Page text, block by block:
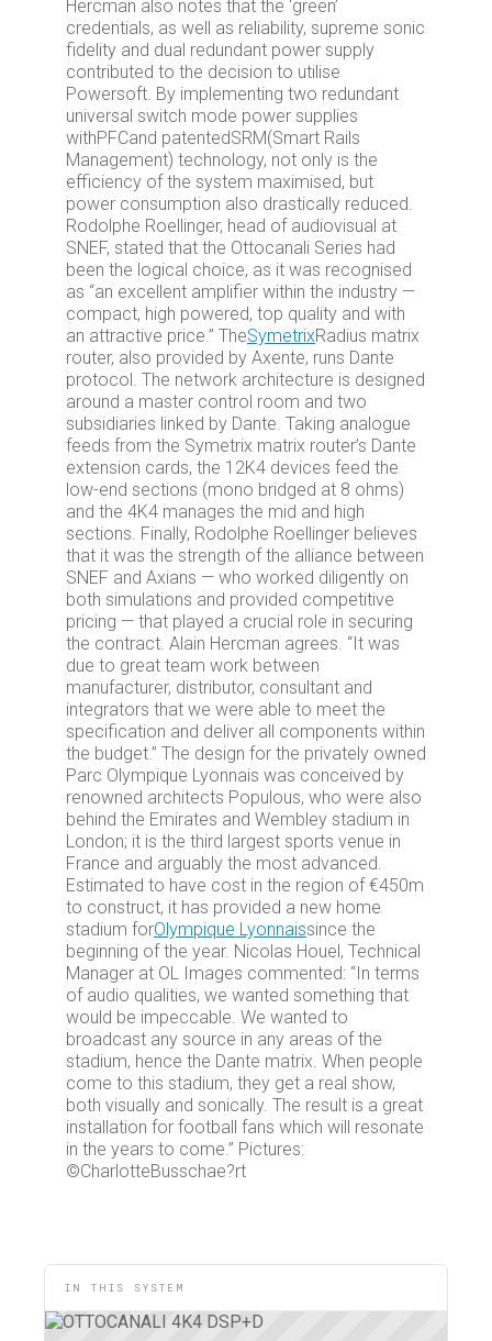
Hercman also notes that the ‘green’
credentials, as well as reliability, supreme sonic
fidelity and dual redundant power supply
contributed to the decision to utilise
Powersoft. By implementing two redundant
universal switch mode power supplies
withPFCand patentedSRM(Smart Rails
Management) technology, not only is the
efficiency of the system maximised, but
power consumption also drastically reduced.
Rodolphe Roellinger, head of audiovisual at
SNEF, stated that the Ottocanali Series had
been the logical choice, as it was recognised
as “an excellent amplifier within the industry —
compact, high powered, top quality and with
an attractive price.” TheSymetrixRadius matrix
router, also provided by Axente, runs Dante
protocol. The network architecture is designed
around a master control room and two
subsidiaries linked by Dante. Taking analogue
feeds from the Symetrix matrix router’s Dante
extension cards, the 12K4 devices feed the
low-end sections (mono bridged at 8 ohms)
and the 4K4 manages the mid and high
sections. Finally, Rodolphe Roellinger believes
that it was the strength of the alliance between
SNEF and Axians — who worked diligently on
both simulations and provided competitive
pricing — that played a crucial role in securing
the contract. Alain Hercman agrees. “It was
due to great team work between
manufacturer, distributor, consultant and
integrators that we were able to meet the
specification and deliver all components within
the budget.” The design for the privately owned
Parc Olympique Lyonnais was conceived by
renowned architects Populous, who were also
behind the Emirates and Wembley stadium in
London; it is the third largest sports venue in
France and arguably the most advanced.
Estimated to have cost in the region of €450m
to construct, it has provided a new home
stadium forOlympique Lyonnaissince the
beginning of the year. Nicolas Houel, Technical
Manager at OL Images commented: “In terms
of audio qualities, we wanted something that
would be impeccable. We wanted to
broadcast any source in any areas of the
stadium, hence the Dante matrix. When people
come to this stadium, they get a real show,
both visually and sonically. The result is a great
installation for football fans which will resonate
in the years to come.” Pictures:
©CharlotteBusschae?rt
IN THIS SYSTEM